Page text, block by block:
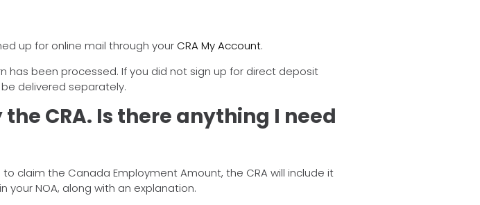
up for online mail through your CRA My Account.
has been processed. If you did not sign up for direct deposit
delivered separately.
CRA. Is there anything I need
claim the Canada Employment Amount, the CRA will include it
your NOA, along with an explanation.